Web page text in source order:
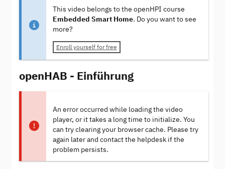
This video belongs to the openHPI course
Embedded Smart Home. Do you want to see
more?
Enroll yourself for free
openHAB - Einführung
An error occurred while loading the video
player, or it takes a long time to initialize. You
can try clearing your browser cache. Please try
again later and contact the helpdesk if the
problem persists.